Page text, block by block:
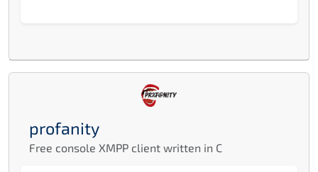
profanity
Free console XMPP client written in C